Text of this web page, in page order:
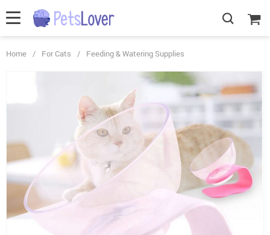
Home / For Cats / Feeding & Watering Supplies